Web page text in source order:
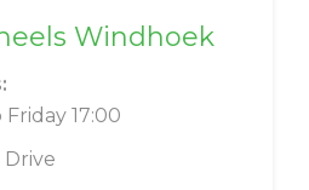
Windhoek
17:00
Drive